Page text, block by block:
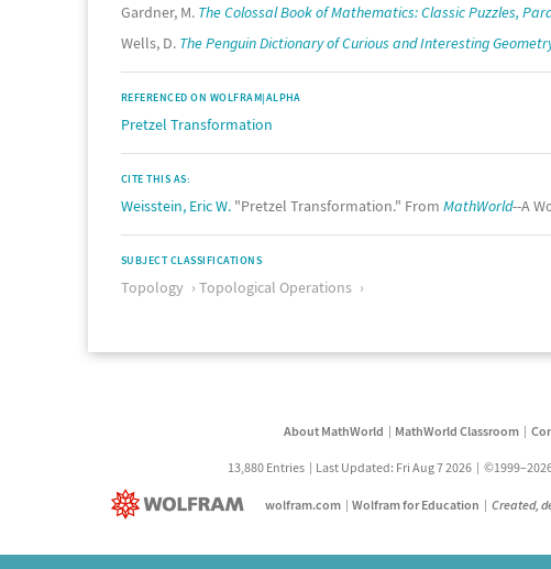
Gardner, M. The Colossal Book of Mathematics: Classic Puzzles,
Wells, D. The Penguin Dictionary of Curious and Interesting
REFERENCED ON WOLFRAM|ALPHA
Pretzel Transformation
CITE THIS AS:
Weisstein, Eric W. "Pretzel Transformation." From MathWorld--A
SUBJECT CLASSIFICATIONS
Topology Topological Operations
About MathWorld MathWorld Classroom
13,880 Entries Last Updated: Fri Aug 7 2026
wolfram.com Wolfram for Education Created,